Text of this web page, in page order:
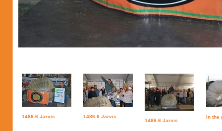
1486.6 Jarvis 1486.6 Jarvis
1486.6 Jarvis
In the